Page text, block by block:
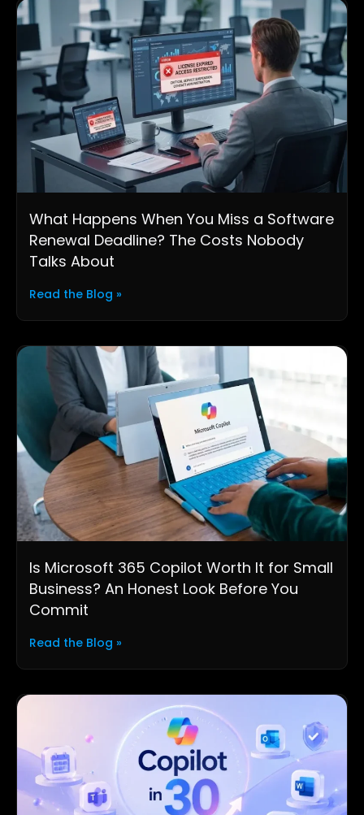
What Happens When You Miss a Software
Renewal Deadline? The Costs Nobody
Talks About
Read the Blog »
Is Microsoft 365 Copilot Worth It for Small
Business? An Honest Look Before You
Commit
Read the Blog »